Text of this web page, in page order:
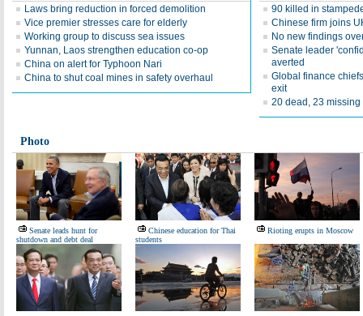
Laws bring reduction in forced demolition
Vice premier stresses care for elderly
Working group to discuss sea issues
Yunnan, Laos strengthen education co-op
China on alert for Typhoon Nari
China to shut coal mines in safety overhaul
90 killed in
Chinese firm joins
No new findings
Senate leader
averted
Global finance
exit
20 dead, 23
Photo
Senate leads hunt for
shutdown and debt deal
Chinese education for Thai
students
Rioting erupts in Moscow